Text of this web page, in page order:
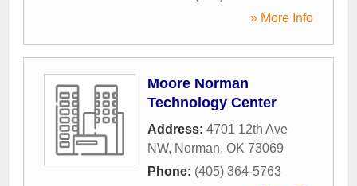
» More Info
Moore Norman
Technology Center
Address: 4701 12th Ave
NW, Norman, OK 73069
Phone: (405) 364-5763